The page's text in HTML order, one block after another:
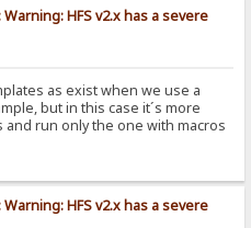
Warning: HFS v2.x has a severe
as exist when we use a
but in this case it´s more
run only the one with macros
Warning: HFS v2.x has a severe